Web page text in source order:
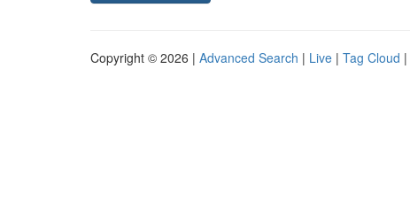
Copyright © 2026 | Advanced Search | Live | Tag Cloud |